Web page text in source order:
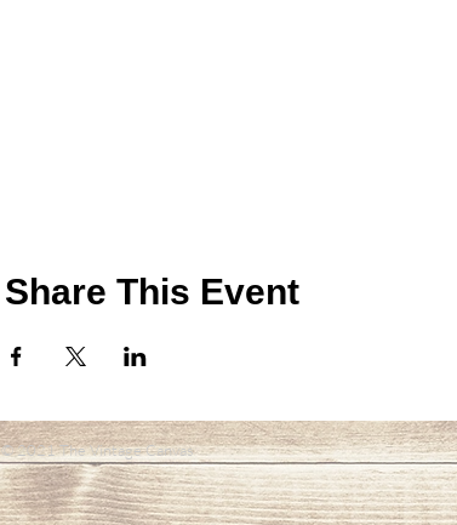
Share This Event
© 2021 The Vintage Canvas